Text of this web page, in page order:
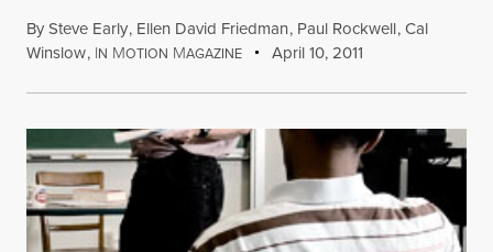
BySteve Early, Ellen David Friedman, Paul Rockwell,Cal
Winslow, IN MOTION MAGAZINE April 10, 2011